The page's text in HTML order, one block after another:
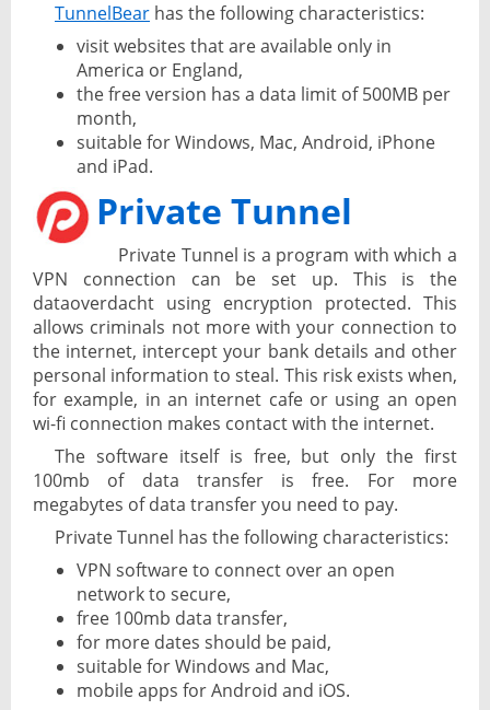
TunnelBear has the following characteristics:
visit websites that are available only in
America or England,
the free version has a data limit of 500MB per
month,
suitable for Windows, Mac, Android, iPhone
and iPad.
Private Tunnel
Private Tunnel is a program with which a
VPN connection can be set up. This is the
dataoverdacht using encryption protected. This
allows criminals not more with your connection to
the internet, intercept your bank details and other
personal information to steal. This risk exists when,
for example, in an internet cafe or using an open
wi-fi connection makes contact with the internet.
The software itself is free, but only the first
100mb of data transfer is free. For more
megabytes of data transfer you need to pay.
Private Tunnel has the following characteristics:
VPN software to connect over an open
network to secure,
free 100mb data transfer,
for more dates should be paid,
suitable for Windows and Mac,
mobile apps for Android and iOS.